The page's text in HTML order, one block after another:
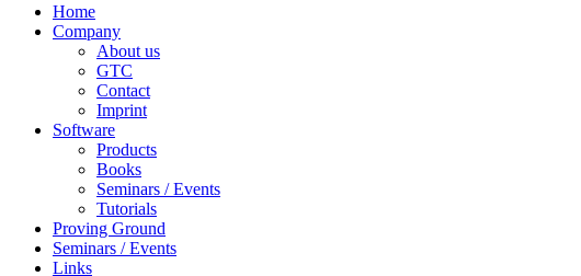
Home
Company
About us
GTC
Contact
Imprint
Software
Products
Books
Seminars / Events
Tutorials
Proving Ground
Seminars / Events
Links